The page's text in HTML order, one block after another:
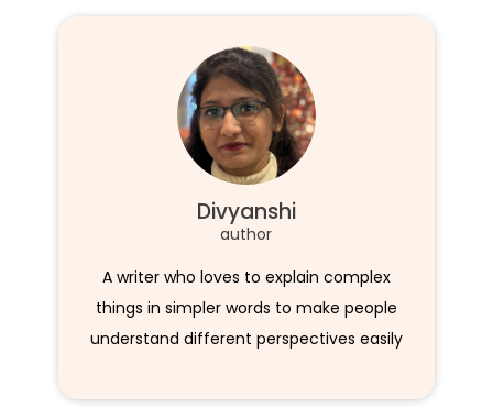
Divyanshi
author
A writer who loves to explain complex
things in simpler words to make people
understand different perspectives easily